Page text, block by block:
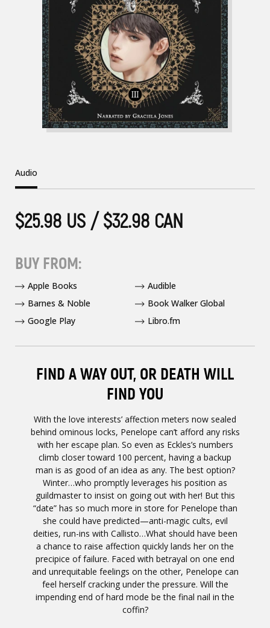
FIND A WAY OUT, OR DEATH WILL
FIND YOU
With the love interests’ affection meters now sealed
behind ominous locks, Penelope can’t afford any risks
with her escape plan. So even as Eckles’s numbers
climb closer toward 100 percent, having a backup
man is as good of an idea as any. The best option?
Winter…who promptly leverages his position as
guildmaster to insist on going out with her! But this
“date” has so much more in store for Penelope than
she could have predicted—anti-magic cults, evil
deities, run-ins with Callisto…What should have been
a chance to raise affection quickly lands her on the
precipice of failure. Faced with betrayal on one end
and unrequitable feelings on the other, Penelope can
feel herself cracking under the pressure. Will the
impending end of hard mode be the final nail in the
coffin?
Audio
$25.98 US / $32.98 CAN
BUY FROM:
Apple Books
Audible
Barnes & Noble
Book Walker Global
Google Play
Libro.fm